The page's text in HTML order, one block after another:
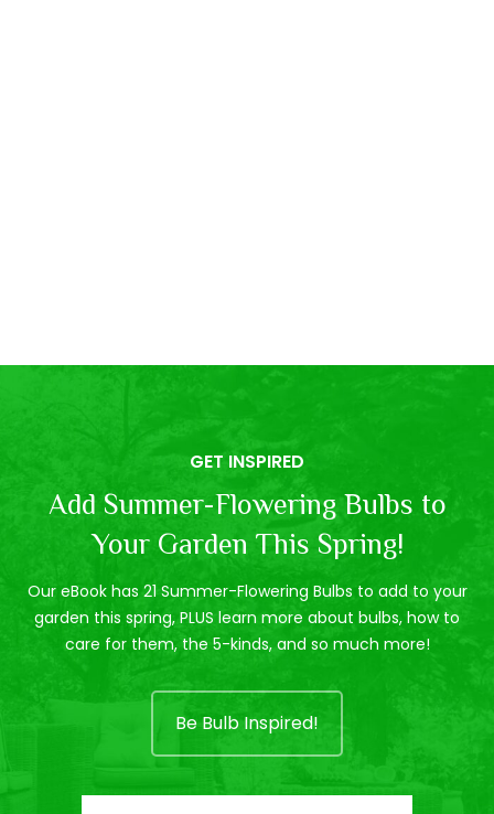
GET INSPIRED
Add Summer-Flowering Bulbs to
Your Garden This Spring!
Our eBook has 21 Summer-Flowering Bulbs to add to your
garden this spring, PLUS learn more about bulbs, how to
care for them, the 5-kinds, and so much more!
Be Bulb Inspired!